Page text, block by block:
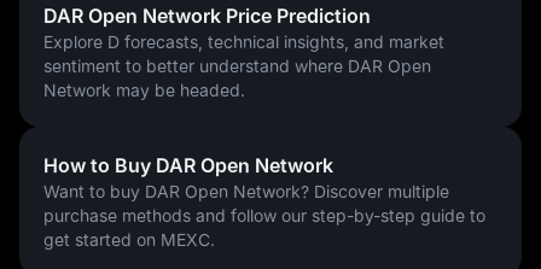
DAR Open Network Price Prediction
Explore D forecasts, technical insights, and market
sentiment to better understand where DAR Open
Network may be headed.
How to Buy DAR Open Network
Want to buy DAR Open Network? Discover multiple
purchase methods and follow our step-by-step guide to
get started on MEXC.